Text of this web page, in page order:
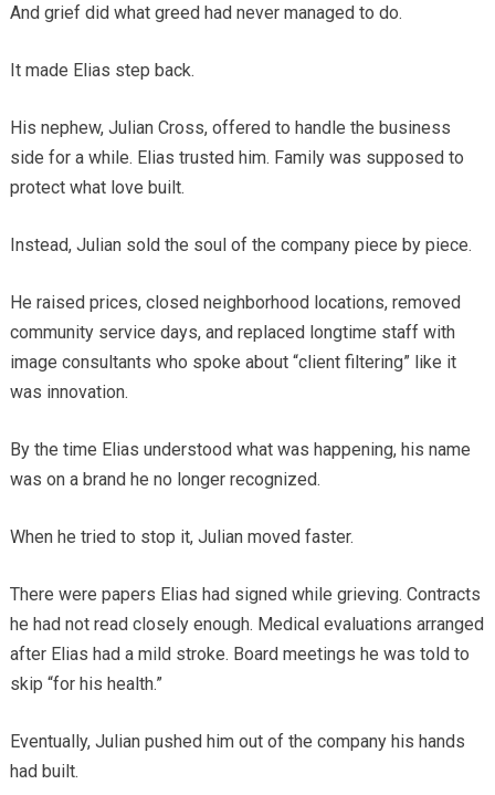
And grief did what greed had never managed to do.
It made Elias step back.
His nephew, Julian Cross, offered to handle the business
side for a while. Elias trusted him. Family was supposed to
protect what love built.
Instead, Julian sold the soul of the company piece by piece.
He raised prices, closed neighborhood locations, removed
community service days, and replaced longtime staff with
image consultants who spoke about “client filtering” like it
was innovation.
By the time Elias understood what was happening, his name
was on a brand he no longer recognized.
When he tried to stop it, Julian moved faster.
There were papers Elias had signed while grieving. Contracts
he had not read closely enough. Medical evaluations arranged
after Elias had a mild stroke. Board meetings he was told to
skip “for his health.”
Eventually, Julian pushed him out of the company his hands
had built.